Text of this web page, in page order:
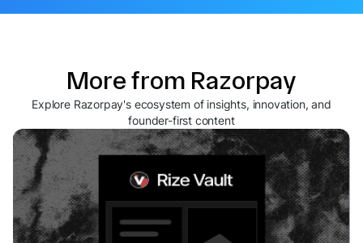
More from Razorpay
Explore Razorpay's ecosystem of insights, innovation, and
founder-first content